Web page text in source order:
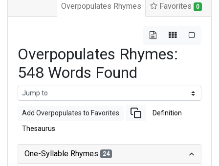
Overpopulates Rhymes Favorites 0
Overpopulates Rhymes:
548 Words Found
Add Overpopulates to Favorites Definition
Thesaurus
One-Syllable Rhymes 24